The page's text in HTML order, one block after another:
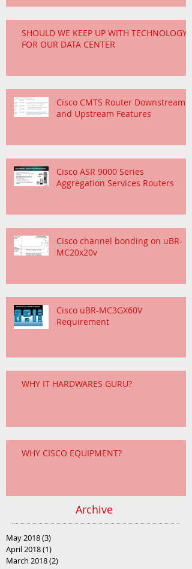
SHOULD WE KEEP UP WITH TECHNOLOGY
FOR OUR DATA CENTER
Cisco CMTS Router Downstream
and Upstream Features
Cisco ASR 9000 Series
Aggregation Services Routers
Cisco channel bonding on uBR-
MC20x20v
Cisco uBR-MC3GX60V
Requirement
WHY IT HARDWARES GURU?
WHY CISCO EQUIPMENT?
Archive
May 2018(3)
April 2018(1)
March 2018(2)